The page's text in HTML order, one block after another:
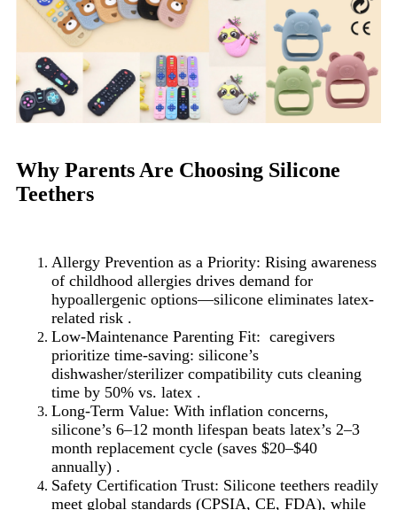
Why Parents Are Choosing Silicone
Teethers
Allergy Prevention as a Priority: Rising awareness
of childhood allergies drives demand for
hypoallergenic options—silicone eliminates latex-
related risk .
Low-Maintenance Parenting Fit: caregivers
prioritize time-saving: silicone’s
dishwasher/sterilizer compatibility cuts cleaning
time by 50% vs. latex .
Long-Term Value: With inflation concerns,
silicone’s 6–12 month lifespan beats latex’s 2–3
month replacement cycle (saves $20–$40
annually) .
Safety Certification Trust: Silicone teethers readily
meet global standards (CPSIA, CE, FDA), while